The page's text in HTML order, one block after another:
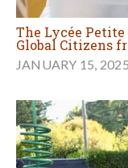
The Lycée
Global Citizens
JANUARY 15, 2025